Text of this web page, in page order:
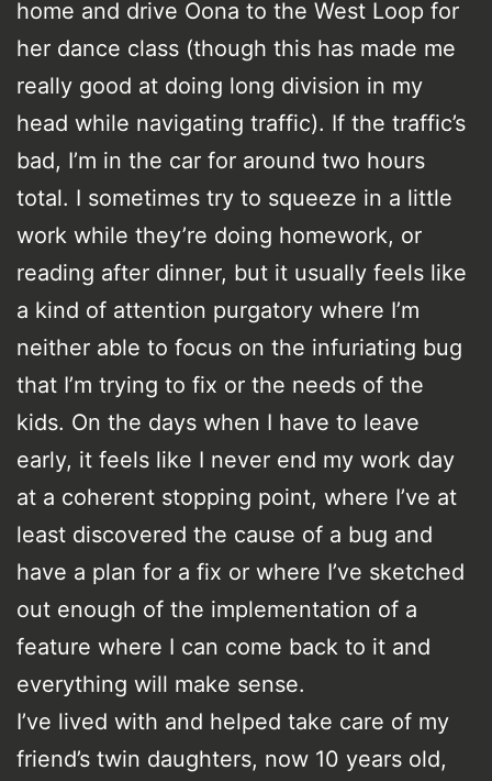
home and drive Oona to the West Loop for
her dance class (though this has made me
really good at doing long division in my
head while navigating traffic). If the traffic’s
bad, I’m in the car for around two hours
total. I sometimes try to squeeze in a little
work while they’re doing homework, or
reading after dinner, but it usually feels like
a kind of attention purgatory where I’m
neither able to focus on the infuriating bug
that I’m trying to fix or the needs of the
kids. On the days when I have to leave
early, it feels like I never end my work day
at a coherent stopping point, where I’ve at
least discovered the cause of a bug and
have a plan for a fix or where I’ve sketched
out enough of the implementation of a
feature where I can come back to it and
everything will make sense.
I’ve lived with and helped take care of my
friend’s twin daughters, now 10 years old,